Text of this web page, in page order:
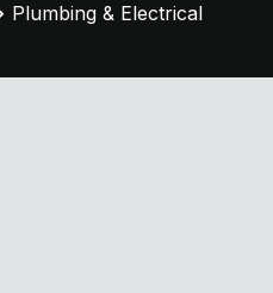
Plumbing & Electrical